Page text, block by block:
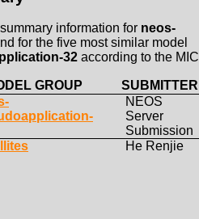
information for neos-
for the five most similar model
32 according to the
GROUP
SUBMITTER
NEOS
Server
Submission
He Renjie